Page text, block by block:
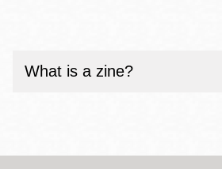
What is a zine?